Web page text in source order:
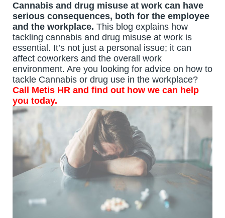
Cannabis and drug misuse at work can have
serious consequences, both for the employee
and the workplace. This blog explains how
tackling cannabis and drug misuse at work is
essential. It’s not just a personal issue; it can
affect coworkers and the overall work
environment. Are you looking for advice on how to
tackle Cannabis or drug use in the workplace?
Call Metis HR and find out how we can help
you today.